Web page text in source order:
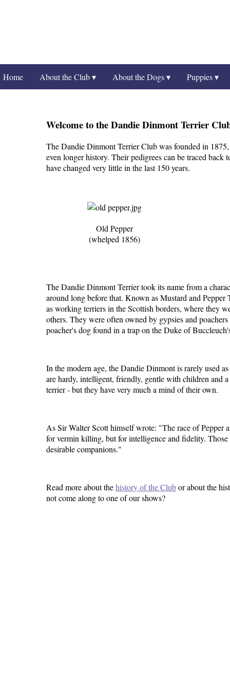
Welcome to the Dandie Dinmont Terrier
The Dandie Dinmont Terrier Club was founded in
even longer history. Their pedigrees can be traced back
have changed very little in the last 150 years.
Old Pepper
(whelped 1856)
The Dandie Dinmont Terrier took its name from a
around long before that. Known as Mustard and
as working terriers in the Scottish borders, where they
others. They were often owned by gypsies and
poacher's dog found in a trap on the Duke of
In the modern age, the Dandie Dinmont is rarely used
are hardy, intelligent, friendly, gentle with children and
terrier - but they have very much a mind of their own.
As Sir Walter Scott himself wrote: "The race of Pepper
for vermin killing, but for intelligence and fidelity. Those
desirable companions."
Read more about thehistory of the Clubor about the
not come along to one of our shows?
Home About the Club ▾ About the Dogs ▾ Puppies ▾